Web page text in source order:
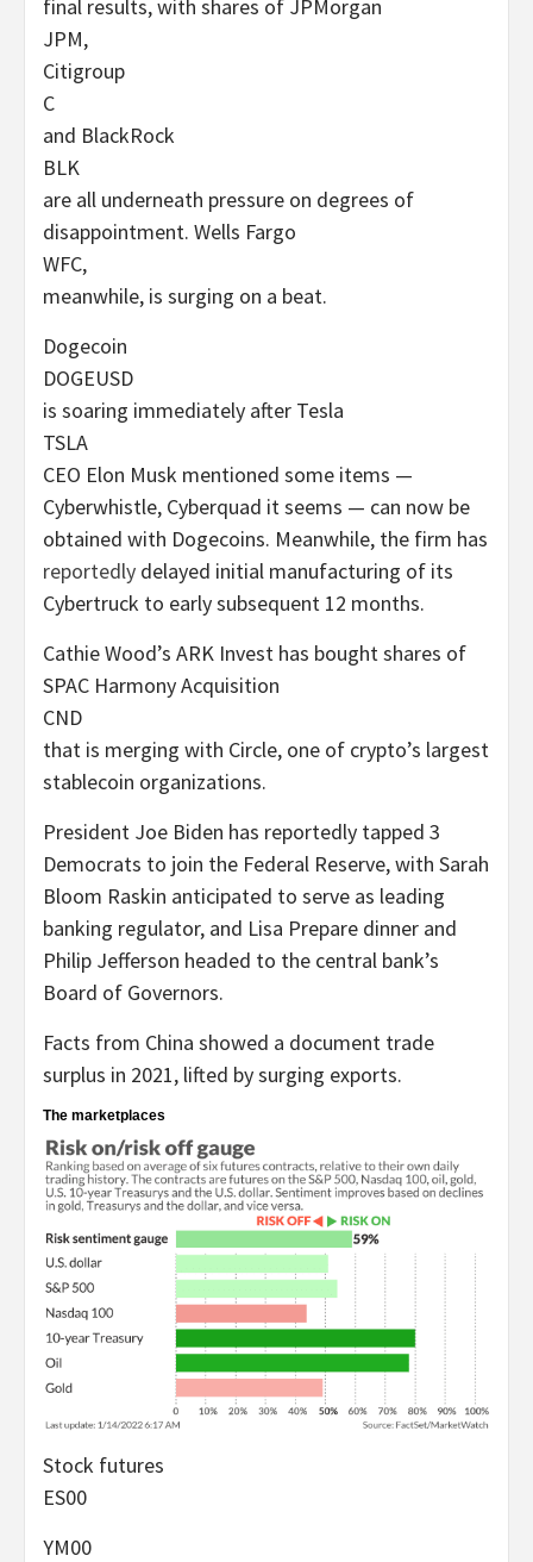
final results, with shares of JPMorgan
JPM,
Citigroup
C
and BlackRock
BLK
are all underneath pressure on degrees of
disappointment. Wells Fargo
WFC,
meanwhile, is surging on a beat.
Dogecoin
DOGEUSD
is soaring immediately after Tesla
TSLA
CEO Elon Musk mentioned some items —
Cyberwhistle, Cyberquad it seems — can now be
obtained with Dogecoins. Meanwhile, the firm has
reportedly delayed initial manufacturing of its
Cybertruck to early subsequent 12 months.
Cathie Wood’s ARK Invest has bought shares of
SPAC Harmony Acquisition
CND
that is merging with Circle, one of crypto’s largest
stablecoin organizations.
President Joe Biden has reportedly tapped 3
Democrats to join the Federal Reserve, with Sarah
Bloom Raskin anticipated to serve as leading
banking regulator, and Lisa Prepare dinner and
Philip Jefferson headed to the central bank’s
Board of Governors.
Facts from China showed a document trade
surplus in 2021, lifted by surging exports.
The marketplaces
Stock futures
ES00
YM00